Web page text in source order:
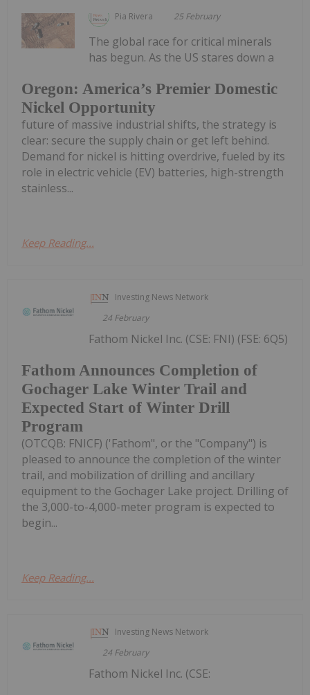
Pia Rivera 25 February
Oregon: America’s Premier Domestic
Nickel Opportunity
The global race for critical minerals
has begun. As the US stares down a
future of massive industrial shifts, the strategy is
clear: secure the supply chain or get left behind.
Demand for nickel is hitting overdrive, fueled by its
role in electric vehicle (EV) batteries, high-strength
stainless...
Keep Reading...
Investing News Network
24 February
Fathom Announces Completion of
Gochager Lake Winter Trail and
Expected Start of Winter Drill
Program
Fathom Nickel Inc. (CSE: FNI) (FSE: 6Q5)
(OTCQB: FNICF) ('Fathom", or the "Company") is
pleased to announce the completion of the winter
trail, and mobilization of drilling and ancillary
equipment to the Gochager Lake project. Drilling of
the 3,000-to-4,000-meter program is expected to
begin...
Keep Reading...
Investing News Network
24 February
Fathom Nickel Inc. (CSE: